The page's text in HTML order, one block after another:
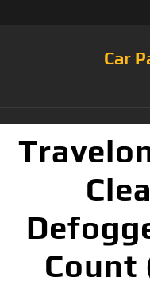
Car
Count